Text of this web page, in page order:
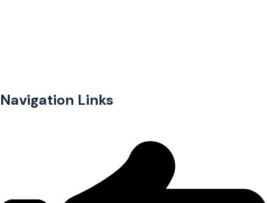
Navigation Links